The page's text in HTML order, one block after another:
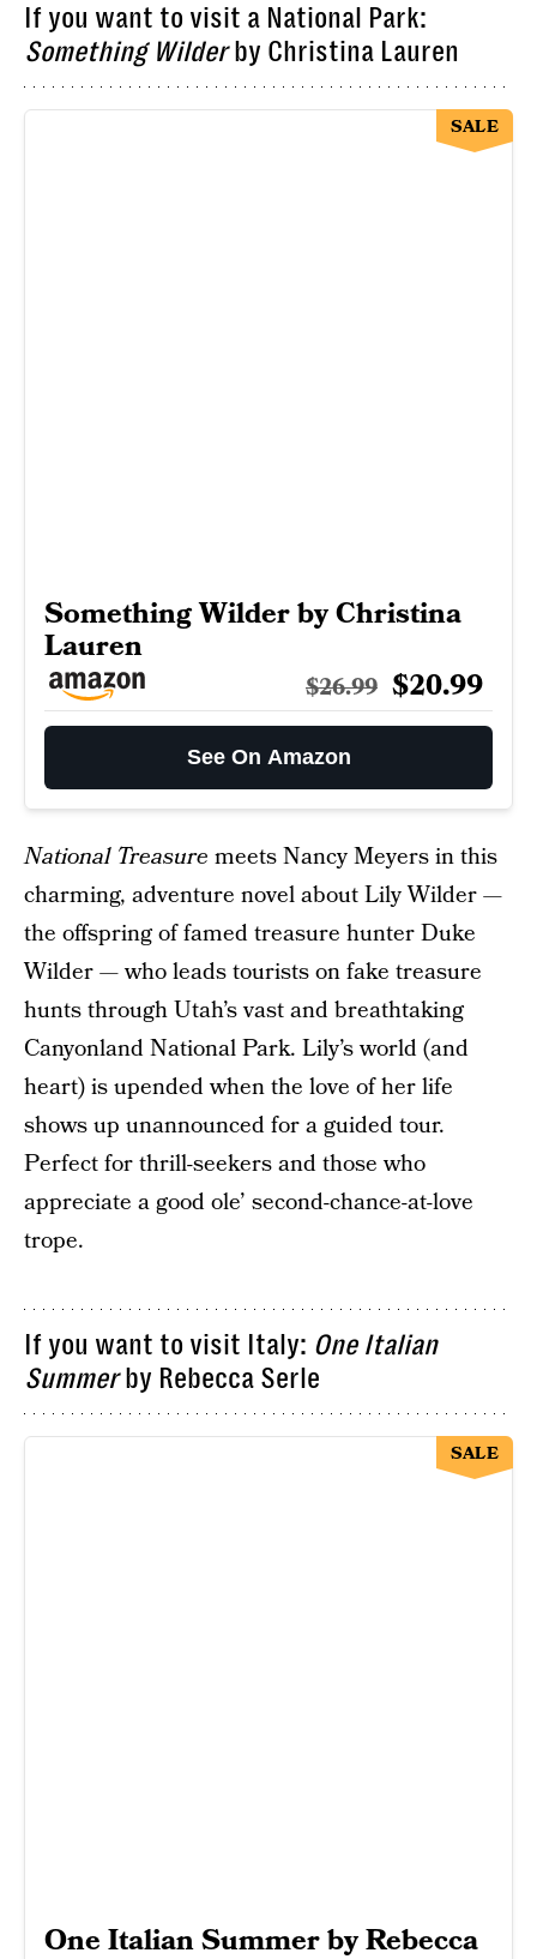
If you want to visit a National Park:
Something Wilderby Christina Lauren
Something Wilder by Christina
Lauren
$26.99 $20.99
See On Amazon
SALE
National Treasure meets Nancy Meyers in this
charming, adventure novel about Lily Wilder —
the offspring of famed treasure hunter Duke
Wilder — who leads tourists on fake treasure
hunts through Utah’s vast and breathtaking
Canyonland National Park. Lily’s world (and
heart) is upended when the love of her life
shows up unannounced for a guided tour.
Perfect for thrill-seekers and those who
appreciate a good ole’ second-chance-at-love
trope.
If you want to visit Italy: One Italian
Summerby Rebecca Serle
One Italian Summer by Rebecca
SALE